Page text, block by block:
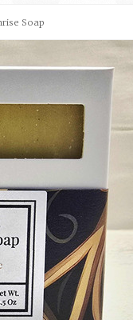
Soap